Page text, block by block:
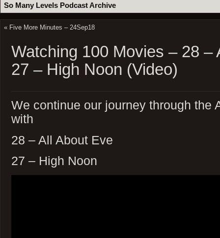
So Many Levels Podcast Archive
« Five More Minutes – 24Sep18
Watching 100 Movies – 28 –
27 – High Noon (Video)
We continue our journey through the
with
28 – All About Eve
27 – High Noon